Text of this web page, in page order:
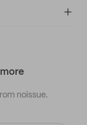
noissue.